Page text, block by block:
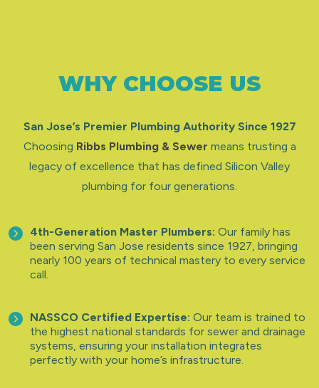
WHY CHOOSE US
San Jose’s Premier Plumbing Authority Since 1927
Choosing Ribbs Plumbing & Sewer means trusting a
legacy of excellence that has defined Silicon Valley
plumbing for four generations.
4th-Generation Master Plumbers: Our family has
been serving San Jose residents since 1927, bringing
nearly 100 years of technical mastery to every service
call.
NASSCO Certified Expertise: Our team is trained to
the highest national standards for sewer and drainage
systems, ensuring your installation integrates
perfectly with your home’s infrastructure.